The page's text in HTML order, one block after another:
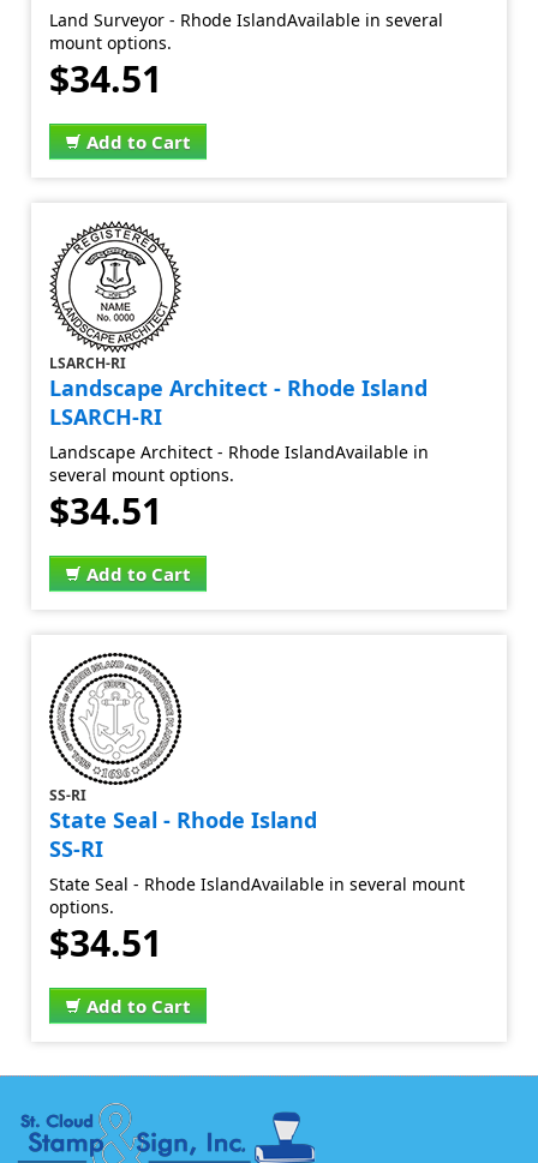
Land Surveyor - Rhode IslandAvailable in several
mount options.
$34.51
Add to Cart
LSARCH-RI
Landscape Architect - Rhode Island
LSARCH-RI
Landscape Architect - Rhode IslandAvailable in
several mount options.
$34.51
Add to Cart
SS-RI
State Seal - Rhode Island
SS-RI
State Seal - Rhode IslandAvailable in several mount
options.
$34.51
Add to Cart